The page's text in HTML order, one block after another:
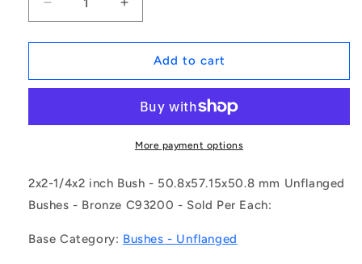
Decrease
quantity
for
|
0508-
-
-
Bushes
Increase
quantity
for
1171145
|
0572-
0508-
BC9
-
-
Bushes
Add to cart
More payment options
2x2-1/4x2 inch Bush - 50.8x57.15x50.8 mm Unflanged
Bushes - Bronze C93200 - Sold Per Each:
Base Category: Bushes - Unflanged